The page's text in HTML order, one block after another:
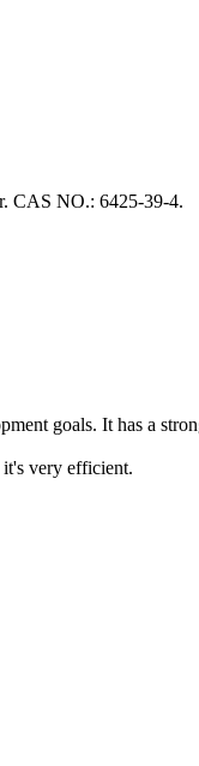
NO.: 6425‑39‑4.
goals. It has a
very efficient.